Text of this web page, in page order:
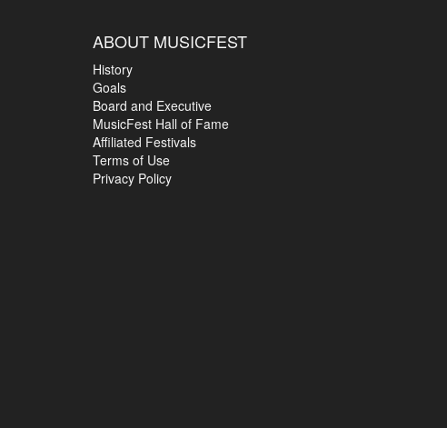
ABOUT MUSICFEST
History
Goals
Board and Executive
MusicFest Hall of Fame
Affiliated Festivals
Terms of Use
Privacy Policy